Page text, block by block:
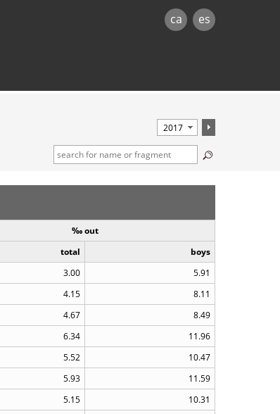
ca es
‰ out
total
boys
3.00
5.91
4.15
8.11
4.67
8.49
6.34
11.96
5.52
10.47
5.93
11.59
5.15
10.31